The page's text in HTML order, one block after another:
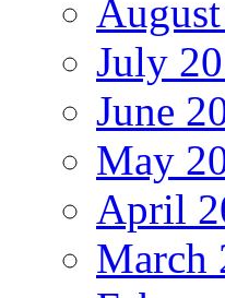
July
June
May
April
March